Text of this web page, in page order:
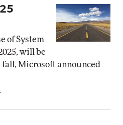
of System
will be
Microsoft announced